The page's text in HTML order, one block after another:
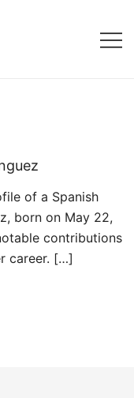
of a Spanish
born on May 22,
contributions
career. […]